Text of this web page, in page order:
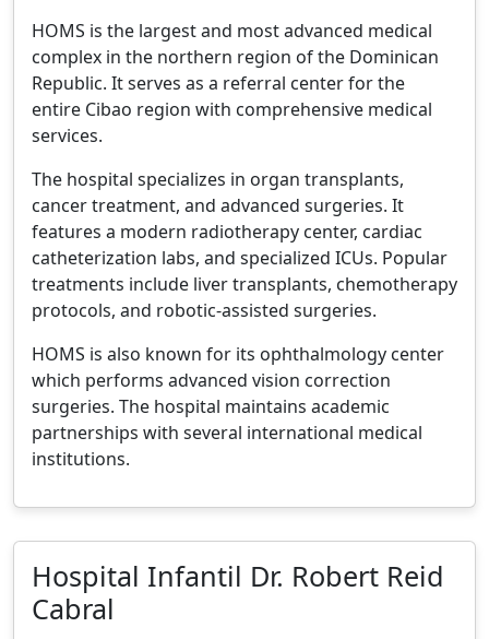
HOMS is the largest and most advanced medical
complex in the northern region of the Dominican
Republic. It serves as a referral center for the
entire Cibao region with comprehensive medical
services.
The hospital specializes in organ transplants,
cancer treatment, and advanced surgeries. It
features a modern radiotherapy center, cardiac
catheterization labs, and specialized ICUs. Popular
treatments include liver transplants, chemotherapy
protocols, and robotic-assisted surgeries.
HOMS is also known for its ophthalmology center
which performs advanced vision correction
surgeries. The hospital maintains academic
partnerships with several international medical
institutions.
Hospital Infantil Dr. Robert Reid
Cabral